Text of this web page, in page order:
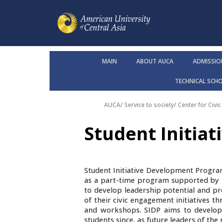
MAIN ABOUT AUCA
TECHNICAL
AUCA/ Service to society/ Center for
Student
Student Initiative Development
as a part-time program supported by
to develop leadership potential and
of their civic engagement initiatives
and workshops. SIDP aims to
students since, as future leaders of